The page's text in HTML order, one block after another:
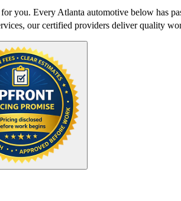
you. Every Atlanta automotive below has
our certified providers deliver quality